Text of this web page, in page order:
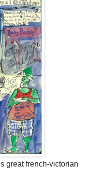
great french-victorian